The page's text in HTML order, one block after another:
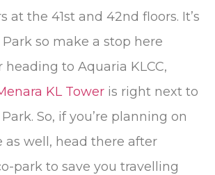
at the 41st and 42nd floors. It’s
so make a stop here
heading to Aquaria KLCC,
KL Tower is right next to
So, if you’re planning on
as well, head there after
park to save you travelling